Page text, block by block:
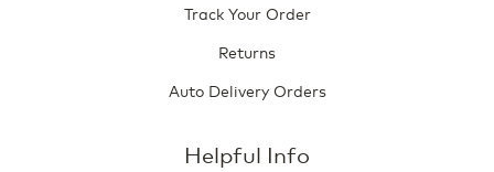
Track Your Order
Returns
Auto Delivery Orders
Helpful Info